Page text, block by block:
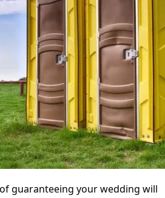
guaranteeing your wedding will